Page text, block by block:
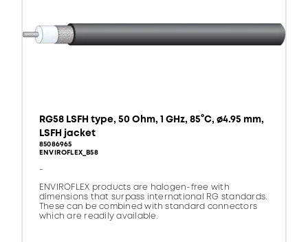
RG58 LSFH type, 50 Ohm, 1 GHz, 85°C, ø4.95 mm,
LSFH jacket
85086965
ENVIROFLEX_B58
-
ENVIROFLEX products are halogen-free with
dimensions that surpass international RG standards.
These can be combined with standard connectors
which are readily available.